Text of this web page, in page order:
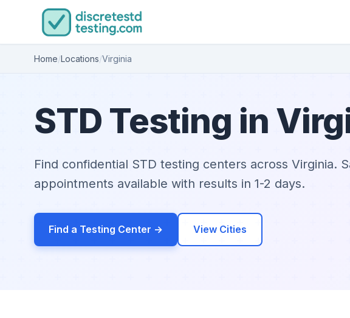
Home/Locations/Virginia
STD Testing in
Find confidential STD testing centers across Virginia.
appointments available with results in 1-2 days.
Find a Testing Center → View Cities